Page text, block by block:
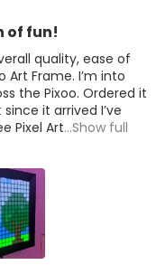
of fun!
quality, ease of
Art Frame. I’m into
the Pixoo. Ordered it
it arrived I’ve
Pixel Art...Show full